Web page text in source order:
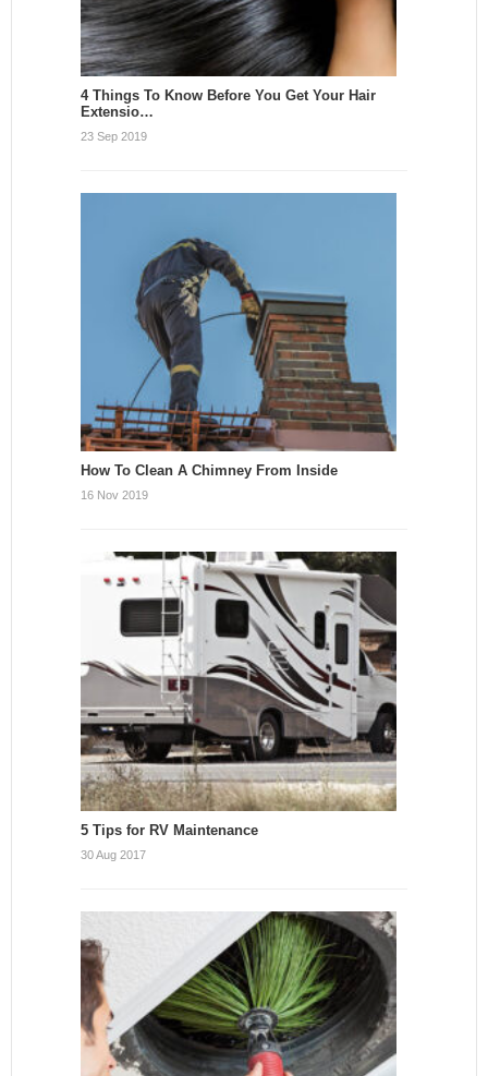
4 Things To Know Before You Get Your Hair
Extensio…
23 Sep 2019
How To Clean A Chimney From Inside
16 Nov 2019
5 Tips for RV Maintenance
30 Aug 2017